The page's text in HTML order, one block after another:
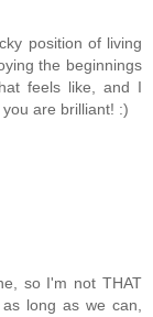
position of living
the beginnings
feels like, and I
are brilliant! :)
so I'm not THAT
long as we can,